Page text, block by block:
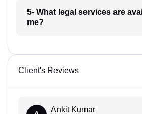
5- What legal services are
me?
Client's Reviews
Ankit Kumar